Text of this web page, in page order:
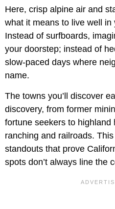
Here, crisp alpine air and
what it means to live well in
Instead of surfboards,
your doorstep; instead of
slow-paced days where
name.
The towns you’ll discover
discovery, from former
fortune seekers to highland
ranching and railroads.
standouts that prove
spots don’t always line the